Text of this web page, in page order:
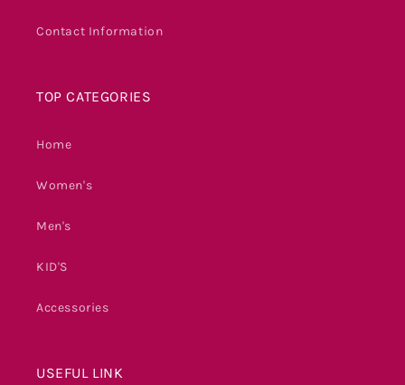
Contact Information
TOP CATEGORIES
Home
Women's
Men's
KID'S
Accessories
USEFUL LINK